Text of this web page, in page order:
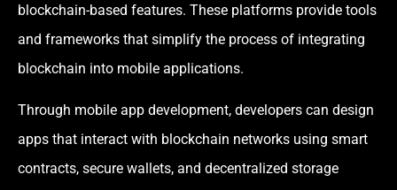
blockchain-based features. These platforms provide tools
and frameworks that simplify the process of integrating
blockchain into mobile applications.
Through mobile app development, developers can design
apps that interact with blockchain networks using smart
contracts, secure wallets, and decentralized storage